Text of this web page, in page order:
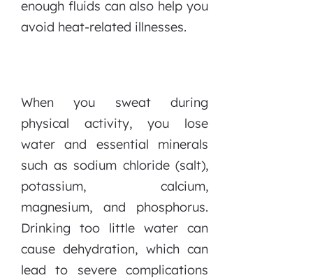
enough fluids can also help you
avoid heat-related illnesses.
When you sweat during
physical activity, you lose
water and essential minerals
such as sodium chloride (salt),
potassium, calcium,
magnesium, and phosphorus.
Drinking too little water can
cause dehydration, which can
lead to severe complications